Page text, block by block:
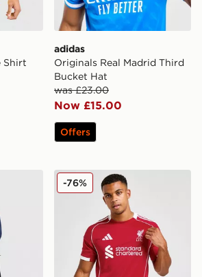
Shirt
adidas
Originals Real Madrid Third
Bucket Hat
was £23.00
Now £15.00
Offers
Track Top 2006
adidas Liverpool FC 2025/
-76%